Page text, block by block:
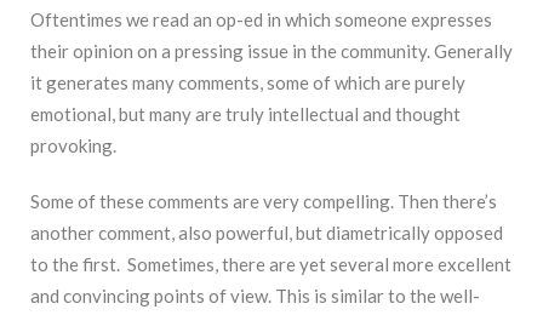
Oftentimes we read an op-ed in which someone expresses
their opinion on a pressing issue in the community. Generally
it generates many comments, some of which are purely
emotional, but many are truly intellectual and thought
provoking.
Some of these comments are very compelling. Then there’s
another comment, also powerful, but diametrically opposed
to the first. Sometimes, there are yet several more excellent
and convincing points of view. This is similar to the well-